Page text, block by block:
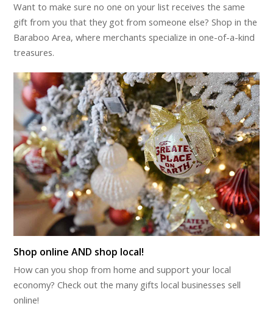
Want to make sure no one on your list receives the same
gift from you that they got from someone else? Shop in the
Baraboo Area, where merchants specialize in one-of-a-kind
treasures.
Shop online AND shop local!
How can you shop from home and support your local
economy? Check out the many gifts local businesses sell
online!